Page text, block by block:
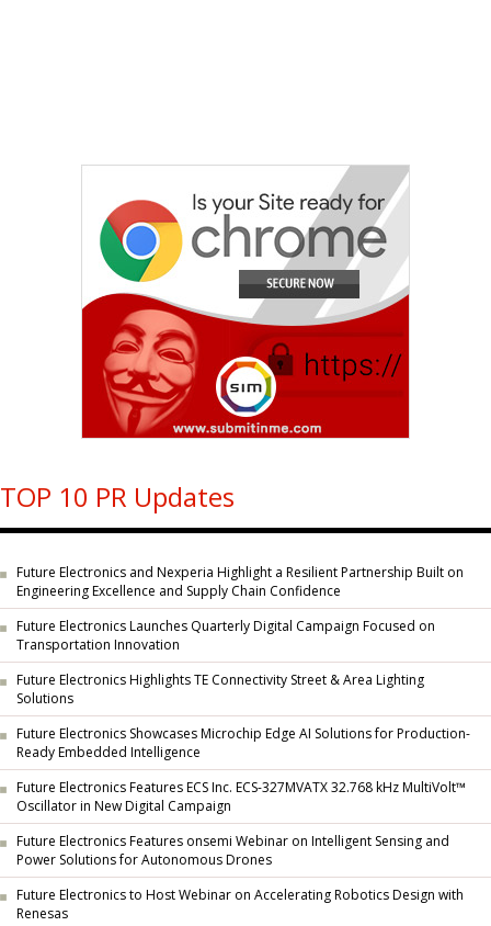
TOP 10 PR Updates
Future Electronics and Nexperia Highlight a Resilient Partnership Built on
Engineering Excellence and Supply Chain Confidence
Future Electronics Launches Quarterly Digital Campaign Focused on
Transportation Innovation
Future Electronics Highlights TE Connectivity Street & Area Lighting
Solutions
Future Electronics Showcases Microchip Edge AI Solutions for Production-
Ready Embedded Intelligence
Future Electronics Features ECS Inc. ECS-327MVATX 32.768 kHz MultiVolt™
Oscillator in New Digital Campaign
Future Electronics Features onsemi Webinar on Intelligent Sensing and
Power Solutions for Autonomous Drones
Future Electronics to Host Webinar on Accelerating Robotics Design with
Renesas